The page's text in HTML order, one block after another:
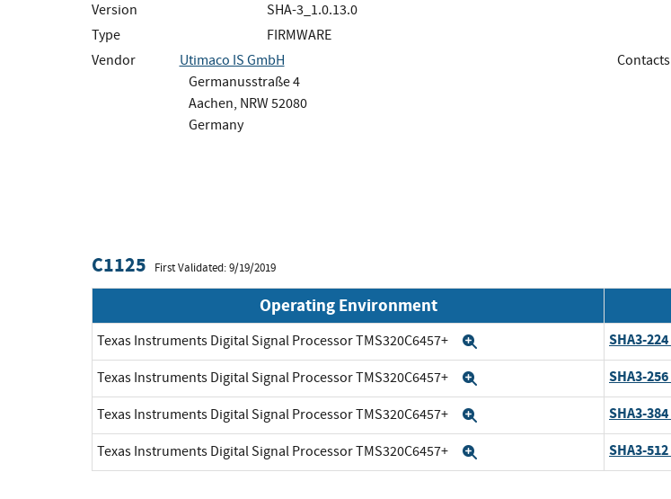
Version
SHA-3_1.0.13.0
Type
FIRMWARE
Vendor
Utimaco IS GmbH
Germanusstraße 4
Aachen, NRW 52080
Germany
Contacts
C1125 First Validated: 9/19/2019
Operating Environment
Texas Instruments Digital Signal Processor TMS320C6457+ SHA3-224
Texas Instruments Digital Signal Processor TMS320C6457+ SHA3-256
Texas Instruments Digital Signal Processor TMS320C6457+ SHA3-384
Texas Instruments Digital Signal Processor TMS320C6457+ SHA3-512